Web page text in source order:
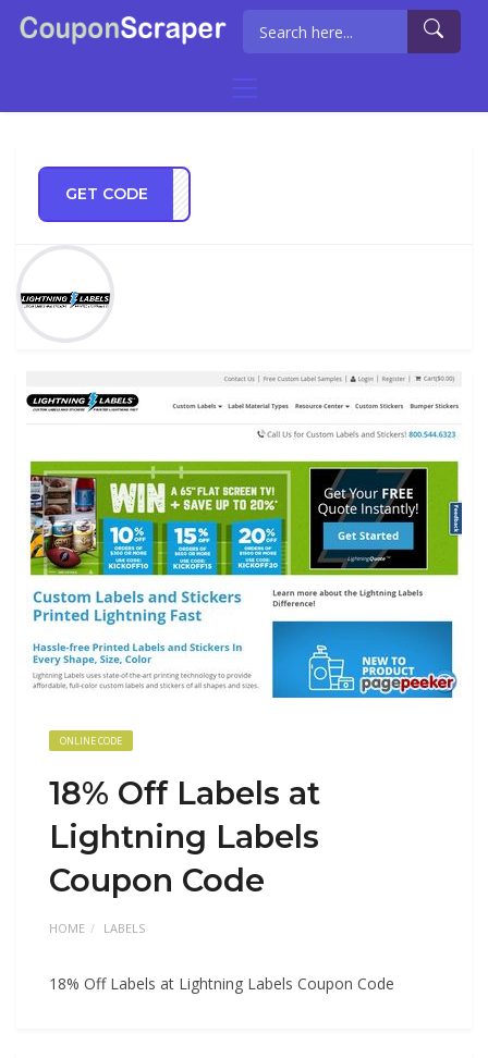
GET CODE
OR18
ONLINE CODE
18% Off Labels at
Lightning Labels
Coupon Code
HOME LABELS
18% Off Labels at Lightning Labels Coupon Code